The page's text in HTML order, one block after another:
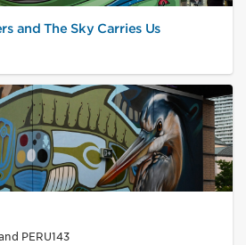
and The Sky Carries Us
PERU143